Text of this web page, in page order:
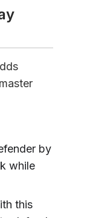
by
while
this